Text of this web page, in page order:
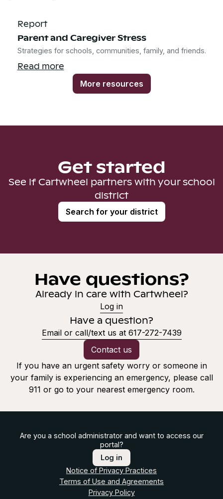
Report
Parent and Caregiver Stress
Strategies for schools, communities, family, and friends.
Read more
More resources
Get started
See if Cartwheel partners with your school
district
Search for your district
Have questions?
Already in care with Cartwheel?
Log in
Have a question?
Email or call/text us at 617-272-7439
Contact us
If you have an urgent safety worry or someone in
your family is experiencing an emergency, please call
911 or go to your nearest emergency room.
Are you a school administrator and want to access our
portal?
Log in
Notice of Privacy Practices
Terms of Use and Agreements
Privacy Policy